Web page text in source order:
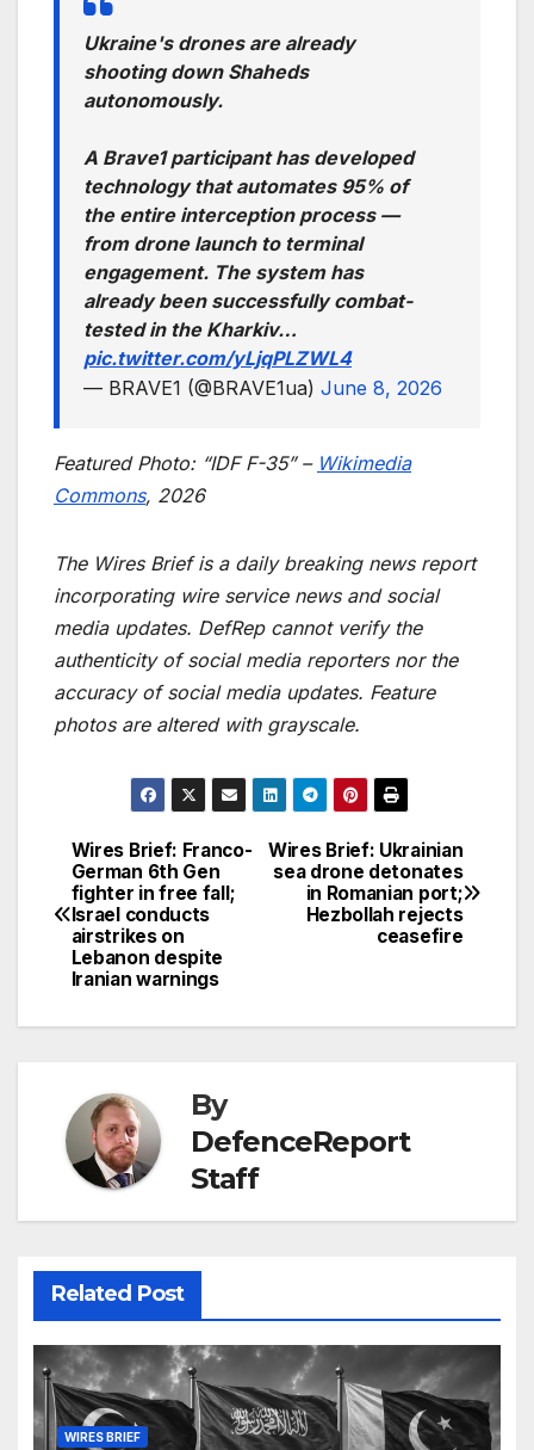
Ukraine's drones are already
shooting down Shaheds
autonomously.
A Brave1 participant has developed
technology that automates 95% of
the entire interception process —
from drone launch to terminal
engagement. The system has
already been successfully combat-
tested in the Kharkiv…
pic.twitter.com/yLjqPLZWL4
— BRAVE1 (@BRAVE1ua) June 8, 2026
Featured Photo: “IDF F-35” – Wikimedia
Commons, 2026
The Wires Brief is a daily breaking news report
incorporating wire service news and social
media updates. DefRep cannot verify the
authenticity of social media reporters nor the
accuracy of social media updates. Feature
photos are altered with grayscale.
Post
navigation
Wires Brief: Ukrainian
sea drone detonates
in Romanian port;
Hezbollah rejects
ceasefire
Wires Brief: Franco-
German 6th Gen
fighter in free fall;
Israel conducts
airstrikes on
Lebanon despite
Iranian warnings
By
DefenceReport
Staff
Related Post
WIRES BRIEF